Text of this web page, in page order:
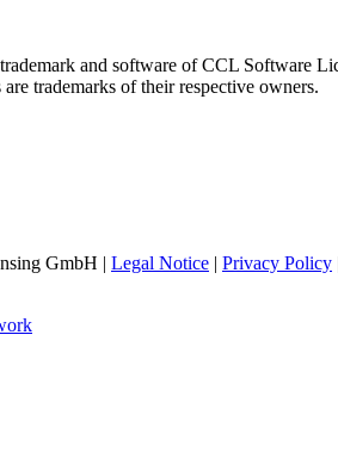
and software of CCL Software
trademarks of their respective owners.
GmbH | Legal Notice | Privacy Policy